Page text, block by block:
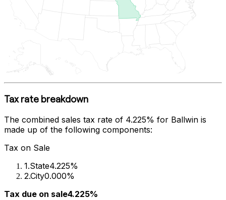
Tax rate breakdown
The combined sales tax rate of 4.225% for Ballwin is
made up of the following components:
Tax on Sale
1.State4.225%
2.City0.000%
Tax due on sale4.225%